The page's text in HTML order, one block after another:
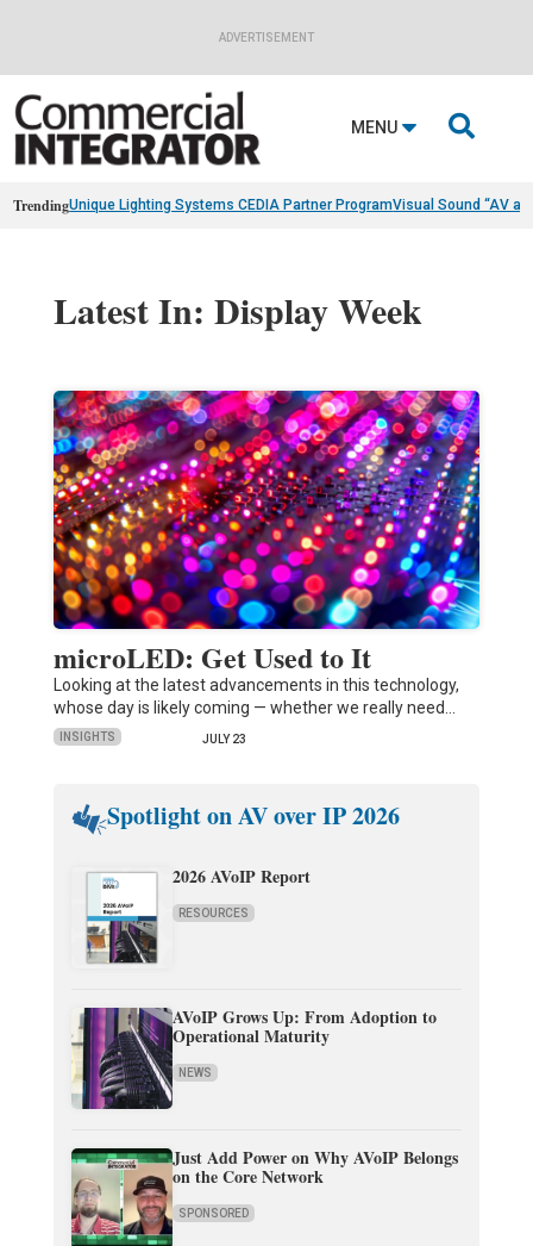
ADVERTISEMENT
MENU 
TrendingUnique Lighting Systems CEDIA Partner ProgramVisual Sound “AV
Latest In: Display Week
microLED: Get Used to It
Looking at the latest advancements in this technology,
whose day is likely coming — whether we really need…
INSIGHTS JULY 23
Spotlight on AV over IP 2026
2026 AVoIP Report
RESOURCES
AVoIP Grows Up: From Adoption to
Operational Maturity
NEWS
Just Add Power on Why AVoIP Belongs
on the Core Network
SPONSORED